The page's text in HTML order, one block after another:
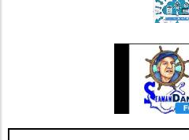
blood donation fosters a
and can have a lasting